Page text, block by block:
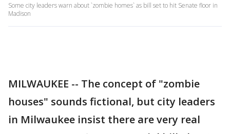
Some city leaders warn about `zombie homes` as bill set to hit Senate floor in
Madison
MILWAUKEE -- The concept of "zombie
houses" sounds fictional, but city leaders
in Milwaukee insist there are very real